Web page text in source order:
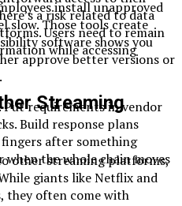
a risk related to data
Users need to remain
while accessing
Streaming
other streaming platforms,
giants like Netflix and
they often come with
install unapproved
slow. Those tools create
software shows you
approve better versions or
Put requirements in vendor
Build response plans
after something
when the whole chain moves